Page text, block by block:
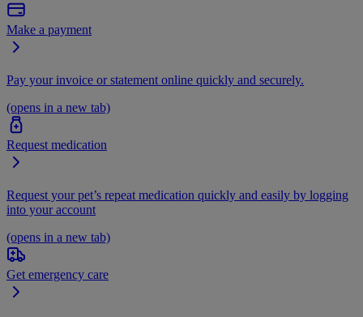
Make a payment
Pay your invoice or statement online quickly and securely.
(opens in a new tab)
Request medication
Request your pet’s repeat medication quickly and easily by logging
into your account
(opens in a new tab)
Get emergency care